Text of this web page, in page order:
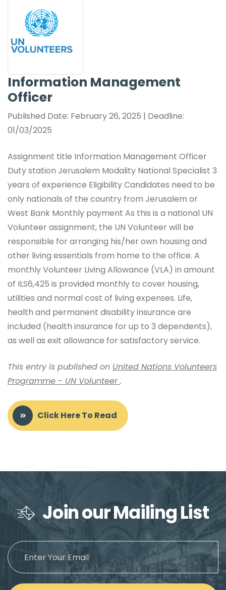
Information Management
Officer
Published Date: February 26, 2025 | Deadline:
01/03/2025
Assignment title Information Management Officer
Duty station Jerusalem Modality National Specialist 3
years of experience Eligibility Candidates need to be
only nationals of the country from Jerusalem or
West Bank Monthly payment As this is a national UN
Volunteer assignment, the UN Volunteer will be
responsible for arranging his/her own housing and
other living essentials from home to the office. A
monthly Volunteer Living Allowance (VLA) in amount
of ILS6,425 is provided monthly to cover housing,
utilities and normal cost of living expenses. Life,
health and permanent disability insurance are
included (health insurance for up to 3 dependents),
as well as exit allowance for satisfactory service.
This entry is published on United Nations Volunteers
Programme - UN Volunteer .
Click Here To Read
Join our Mailing List